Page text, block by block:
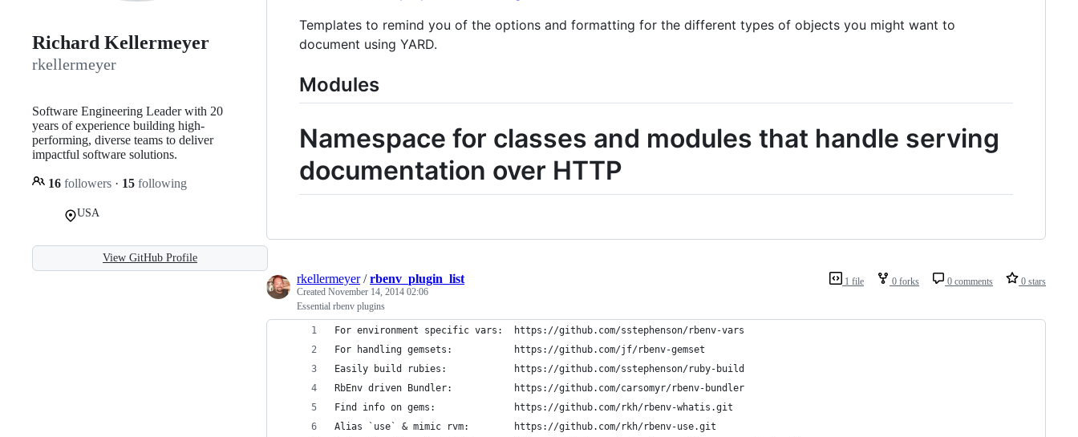
Richard Kellermeyer
rkellermeyer
Software Engineering Leader with 20
years of experience building high-
performing, diverse teams to deliver
impactful software solutions.
16 followers · 15 following
USA
View GitHub Profile
Templates to remind you of the options and formatting for the different types of objects you might want to
document using YARD.
Modules
Namespace for classes and modules that handle serving
documentation over HTTP
1 file 0 forks 0 comments 0 stars
rkellermeyer/rbenv_plugin_list
Created November 14, 2014 02:06
Essential rbenv plugins
For environment specific vars:  https://github.com/sstephenson/rbenv-vars
For handling gemsets:           https://github.com/jf/rbenv-gemset
Easily build rubies:            https://github.com/sstephenson/ruby-build
RbEnv driven Bundler:           https://github.com/carsomyr/rbenv-bundler
Find info on gems:              https://github.com/rkh/rbenv-whatis.git
Alias `use` & mimic rvm:        https://github.com/rkh/rbenv-use.git